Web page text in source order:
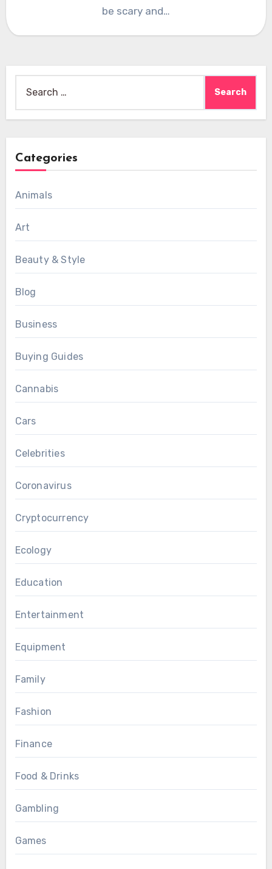
be scary and…
for:
Categories
Animals
Art
Beauty & Style
Blog
Business
Buying Guides
Cannabis
Cars
Celebrities
Coronavirus
Cryptocurrency
Ecology
Education
Entertainment
Equipment
Family
Fashion
Finance
Food & Drinks
Gambling
Games